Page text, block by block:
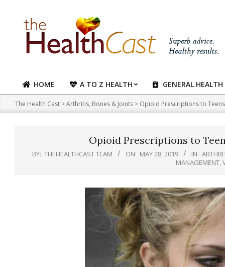
content
Primary
Navigation
Menu
HOME A TO Z HEALTH GENERAL HEALTH
The Health Cast >Arthritis, Bones & Joints > Opioid Prescriptions to
Opioid Prescriptions to
BY: THEHEALTHCAST TEAM ON: MAY 28, 2019 IN:
MANAGEMENT,